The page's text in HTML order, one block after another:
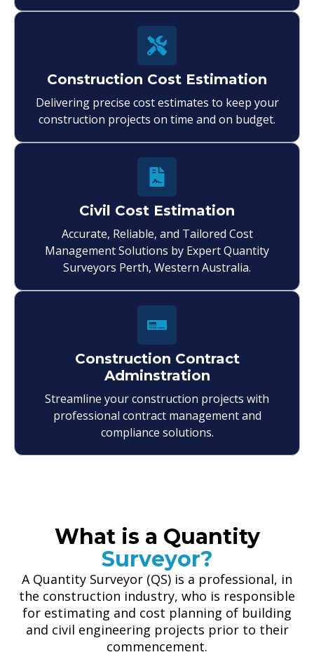
Construction Cost Estimation
Delivering precise cost estimates to keep your
construction projects on time and on budget.
Civil Cost Estimation
Accurate, Reliable, and Tailored Cost
Management Solutions by Expert Quantity
Surveyors Perth, Western Australia.
Construction Contract
Adminstration
Streamline your construction projects with
professional contract management and
compliance solutions.
What is a Quantity
Surveyor?
A Quantity Surveyor (QS) is a professional, in
the construction industry, who is responsible
for estimating and cost planning of building
and civil engineering projects prior to their
commencement.